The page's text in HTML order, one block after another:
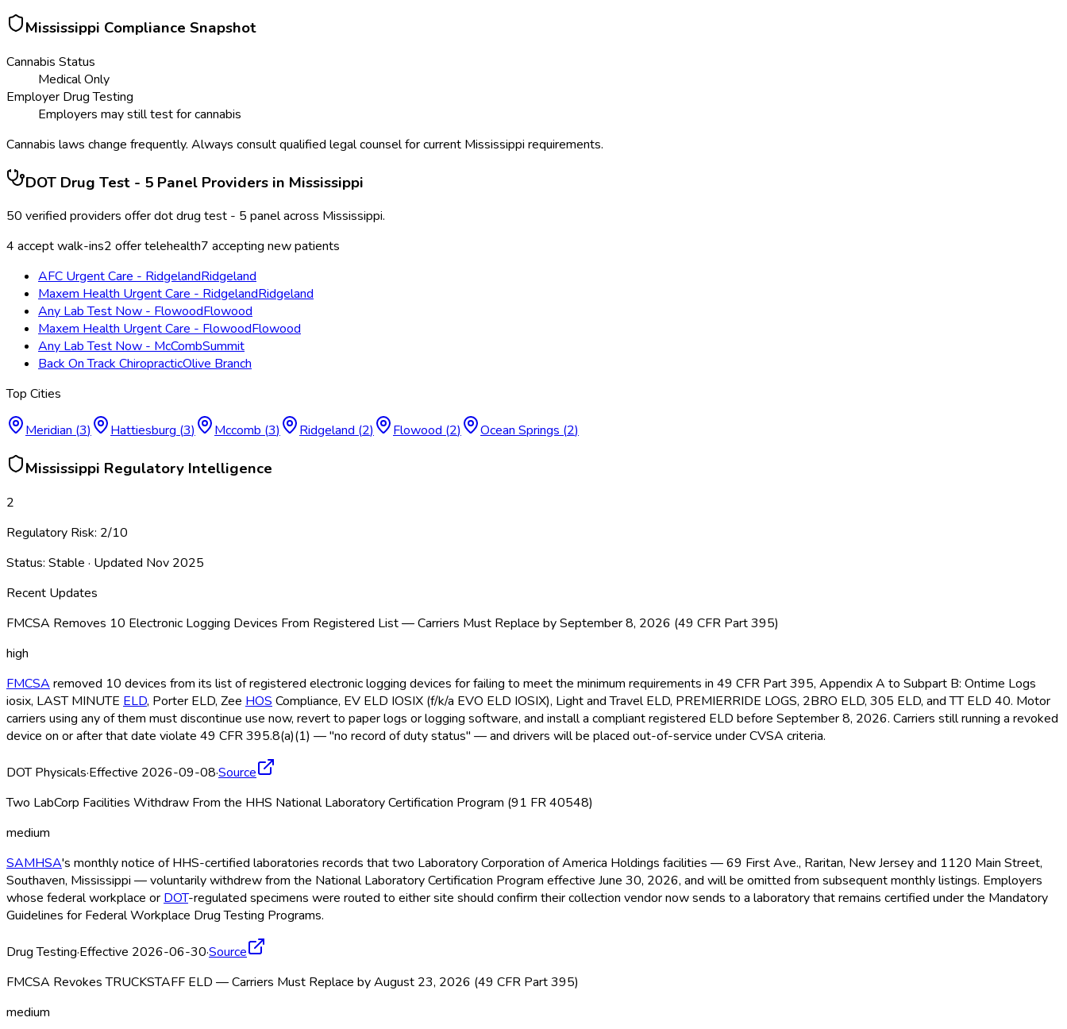
Mississippi Compliance Snapshot
Cannabis Status
Medical Only
Employer Drug Testing
Employers may still test for cannabis
Cannabis laws change frequently. Always consult qualified legal counsel for current Mississippi requirements.
DOT Drug Test - 5 Panel Providers in Mississippi
50 verified providers offerdot drug test - 5 panelacross Mississippi.
4 accept walk-ins2 offer telehealth7 accepting new patients
AFC Urgent Care - RidgelandRidgeland
Maxem Health Urgent Care - RidgelandRidgeland
Any Lab Test Now - FlowoodFlowood
Maxem Health Urgent Care - FlowoodFlowood
Any Lab Test Now - McCombSummit
Back On Track ChiropracticOlive Branch
Top Cities
Meridian (3) Hattiesburg (3) Mccomb (3) Ridgeland (2) Flowood (2) Ocean Springs (2)
Mississippi Regulatory Intelligence
2
Regulatory Risk: 2/10
Status: Stable · Updated Nov 2025
Recent Updates
FMCSA Removes 10 Electronic Logging Devices From Registered List — Carriers Must Replace by September 8, 2026 (49 CFR Part 395)
high
FMCSA removed 10 devices from its list of registered electronic logging devices for failing to meet the minimum requirements in 49 CFR Part 395, Appendix A to Subpart B: Ontime Logs
iosix, LAST MINUTE ELD, Porter ELD, Zee HOS Compliance, EV ELD IOSIX (f/k/a EVO ELD IOSIX), Light and Travel ELD, PREMIERRIDE LOGS, 2BRO ELD, 305 ELD, and TT ELD 40. Motor
carriers using any of them must discontinue use now, revert to paper logs or logging software, and install a compliant registered ELD before September 8, 2026. Carriers still running a revoked
device on or after that date violate 49 CFR 395.8(a)(1) — "no record of duty status" — and drivers will be placed out-of-service under CVSA criteria.
DOT Physicals·Effective 2026-09-08·Source
Two LabCorp Facilities Withdraw From the HHS National Laboratory Certification Program (91 FR 40548)
medium
SAMHSA's monthly notice of HHS-certified laboratories records that two Laboratory Corporation of America Holdings facilities — 69 First Ave., Raritan, New Jersey and 1120 Main Street,
Southaven, Mississippi — voluntarily withdrew from the National Laboratory Certification Program effective June 30, 2026, and will be omitted from subsequent monthly listings. Employers
whose federal workplace or DOT-regulated specimens were routed to either site should confirm their collection vendor now sends to a laboratory that remains certified under the Mandatory
Guidelines for Federal Workplace Drug Testing Programs.
Drug Testing·Effective 2026-06-30·Source
FMCSA Revokes TRUCKSTAFF ELD — Carriers Must Replace by August 23, 2026 (49 CFR Part 395)
medium